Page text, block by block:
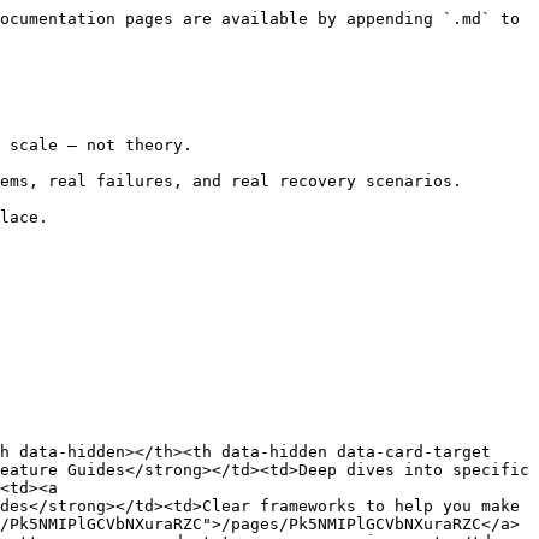
pages are available by appending `.md` to
scale — not theory.
real failures, and real recovery scenarios.
data-hidden></th><th data-hidden data-card-target
Guides</strong></td><td>Deep dives into specific
strong></td><td>Clear frameworks to help you make
pages/Pk5NMIPlGCVbNXuraRZC</a>